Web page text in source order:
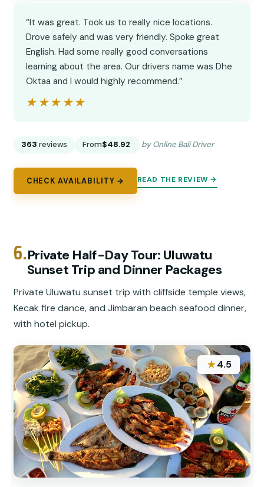
“It was great. Took us to really nice locations.
Drove safely and was very friendly. Spoke great
English. Had some really good conversations
learning about the area. Our drivers name was Dhe
Oktaa and I would highly recommend.”
★★★★★
★★★★★
363 reviews From$48.92 by Online Bali Driver
CHECK AVAILABILITY → READ THE REVIEW →
6.Private Half-Day Tour: Uluwatu
Sunset Trip and Dinner Packages
Private Uluwatu sunset trip with cliffside temple views,
Kecak fire dance, and Jimbaran beach seafood dinner,
with hotel pickup.
★4.5